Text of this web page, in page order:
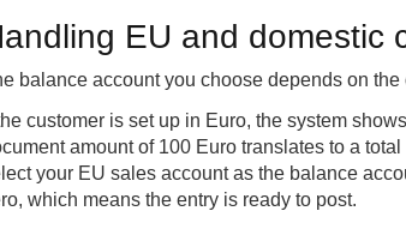
EU and domestic
balance account you choose depends on the
customer is set up in Euro, the system
amount of 100 Euro translates to a
your EU sales account as the balance
which means the entry is ready to post.